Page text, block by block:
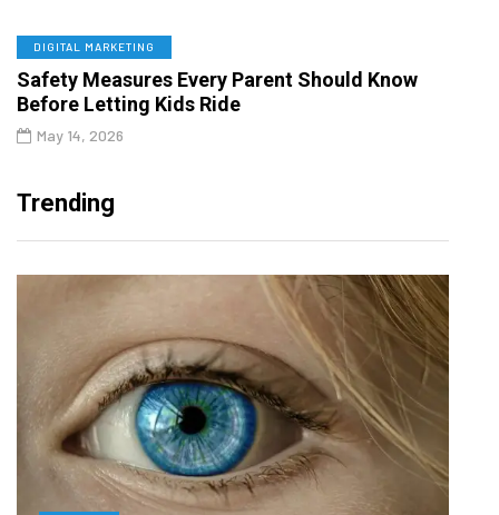
DIGITAL MARKETING
Safety Measures Every Parent Should Know
Before Letting Kids Ride
May 14, 2026
Trending